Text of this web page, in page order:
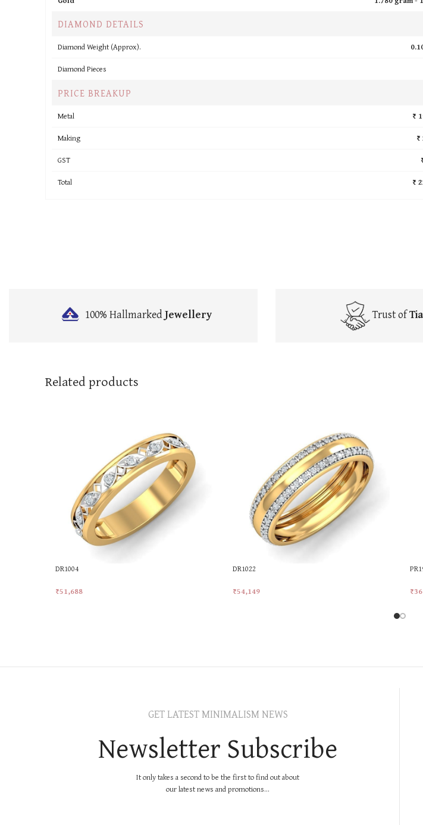
DIAMOND DETAILS
Diamond Weight (Approx).
Diamond Pieces
PRICE BREAKUP
Metal
₹
Making
₹
GST
Total
₹
100% HallmarkedJewellery Trust of
Related products
DR1004
₹51,688
DR1022
₹54,149
₹
GET LATEST MINIMALISM NEWS
Newsletter Subscribe
It only takes a second to be the first to find out about
our latest news and promotions...